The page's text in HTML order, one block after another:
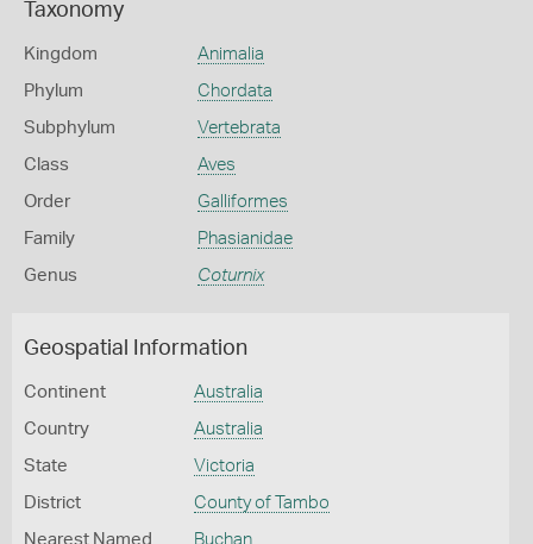
Taxonomy
Kingdom Animalia
Phylum Chordata
Subphylum Vertebrata
Class Aves
Order Galliformes
Family Phasianidae
Genus Coturnix
Geospatial Information
Continent Australia
Country Australia
State Victoria
District County of Tambo
Nearest Named
Buchan